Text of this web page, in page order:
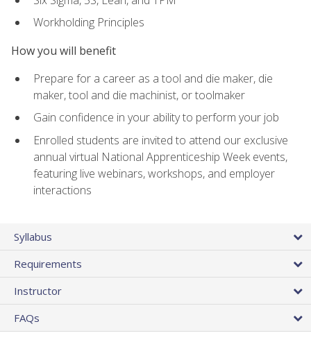
Workholding Principles
How you will benefit
Prepare for a career as a tool and die maker, die
maker, tool and die machinist, or toolmaker
Gain confidence in your ability to perform your job
Enrolled students are invited to attend our exclusive
annual virtual National Apprenticeship Week events,
featuring live webinars, workshops, and employer
interactions
Syllabus
Requirements
Instructor
FAQs